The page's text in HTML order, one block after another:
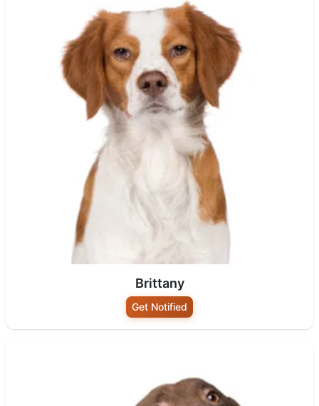
Brittany
Get Notified